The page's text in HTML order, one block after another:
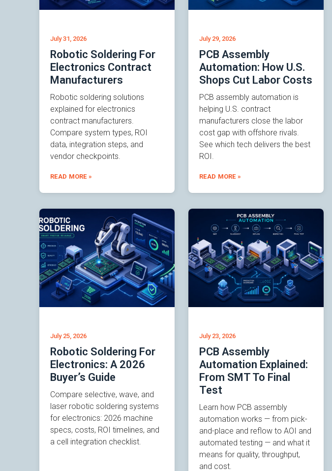
Robotic Soldering For
Electronics Contract
Manufacturers
July 31, 2026
Robotic soldering solutions
explained for electronics
contract manufacturers.
Compare system types, ROI
data, integration steps, and
vendor checkpoints.
READ MORE »
PCB Assembly
Automation: How U.S.
Shops Cut Labor Costs
July 29, 2026
PCB assembly automation is
helping U.S. contract
manufacturers close the labor
cost gap with offshore rivals.
See which tech delivers the best
ROI.
READ MORE »
Robotic Soldering For
Electronics: A 2026
Buyer’s Guide
July 25, 2026
Compare selective, wave, and
laser robotic soldering systems
for electronics: 2026 machine
specs, costs, ROI timelines, and
a cell integration checklist.
PCB Assembly
Automation Explained:
From SMT To Final
Test
July 23, 2026
Learn how PCB assembly
automation works — from pick-
and-place and reflow to AOI and
automated testing — and what it
means for quality, throughput,
and cost.